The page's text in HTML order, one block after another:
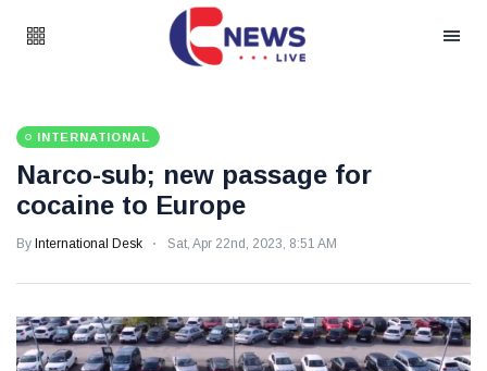
INTERNATIONAL
Narco-sub; new passage for
cocaine to Europe
By International Desk Sat, Apr 22nd, 2023, 8:51 AM